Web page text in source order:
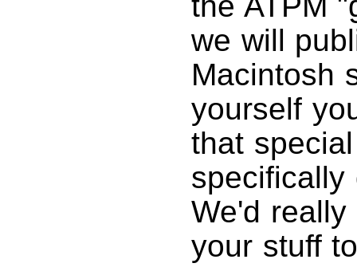
we will
Macintosh
yourself
that
specifically
We'd
your stuff